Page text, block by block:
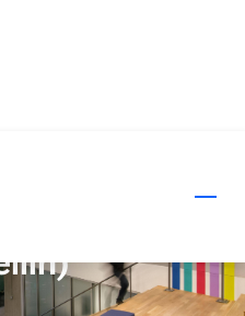
- Quality